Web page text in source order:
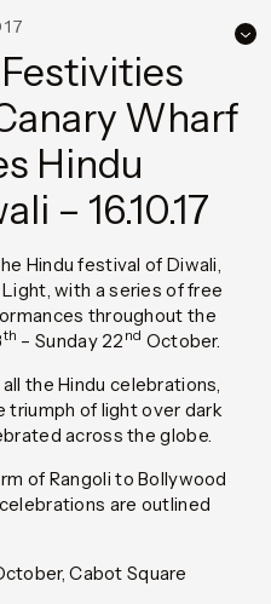
Wharf
Hindu
– 16.10.17
Hindu festival of Diwali,
with a series of free
throughout the
th – Sunday 22 nd October.
the Hindu celebrations,
triumph of light over dark
across the globe.
of Rangoli to Bollywood
are outlined
Cabot Square